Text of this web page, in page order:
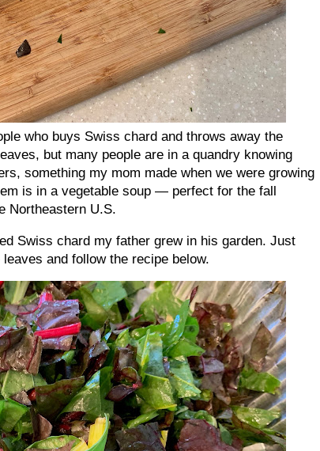
who buys Swiss chard and throws away the
but many people are in a quandry knowing
something my mom made when we were growing
is in a vegetable soup — perfect for the fall
Northeastern U.S.
Swiss chard my father grew in his garden. Just
and follow the recipe below.